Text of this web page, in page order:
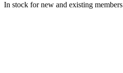
In stock for new and existing members